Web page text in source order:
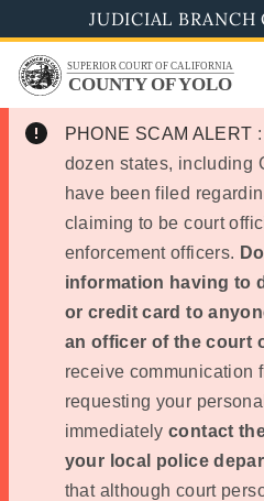
to
main
content
JUDICIAL BRANCH
SUPERIOR COURT OF CALIFORNIA
COUNTY OF YOLO
PHONE SCAM ALERT
dozen states, including
have been filed
claiming to be court
enforcement officers.
information having to
or credit card to
an officer of the court
receive communication
requesting your
immediatelycontact
your local police
that although court